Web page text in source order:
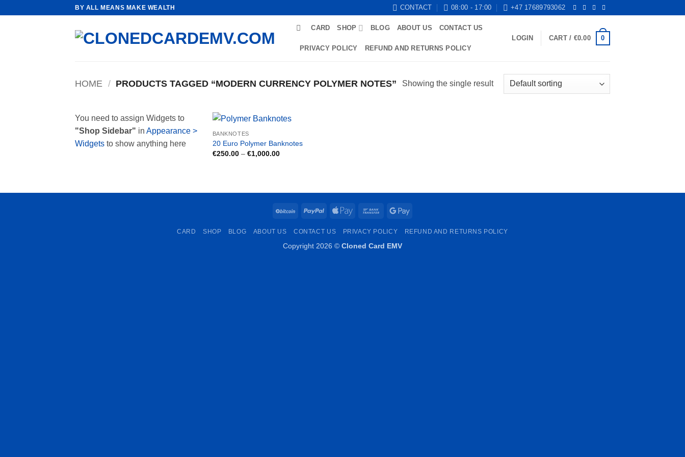
BY ALL MEANS MAKE WEALTH CONTACT 08:00 - 17:00 +47 17689793062
CARD SHOP BLOG ABOUT US CONTACT US
PRIVACY POLICY REFUND AND RETURNS POLICY
LOGIN CART / €0.00 0
HOME / PRODUCTS TAGGED “MODERN CURRENCY POLYMER NOTES” Showing the single result
You need to assign Widgets to
"Shop Sidebar" in Appearance >
Widgets to show anything here
BANKNOTES
20 Euro Polymer Banknotes
€250.00 – €1,000.00Price
BitCoin PayPal
Apple
Bank
Google
CARD SHOP BLOG ABOUT US CONTACT US PRIVACY POLICY REFUND AND RETURNS POLICY
Copyright 2026 © Cloned Card EMV